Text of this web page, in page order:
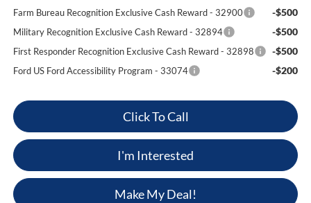
Farm Bureau Recognition Exclusive Cash Reward - 32900 -$500
Military Recognition Exclusive Cash Reward - 32894 -$500
First Responder Recognition Exclusive Cash Reward - 32898 -$500
Ford US Ford Accessibility Program - 33074 -$200
Click To Call
I'm Interested
Make My Deal!